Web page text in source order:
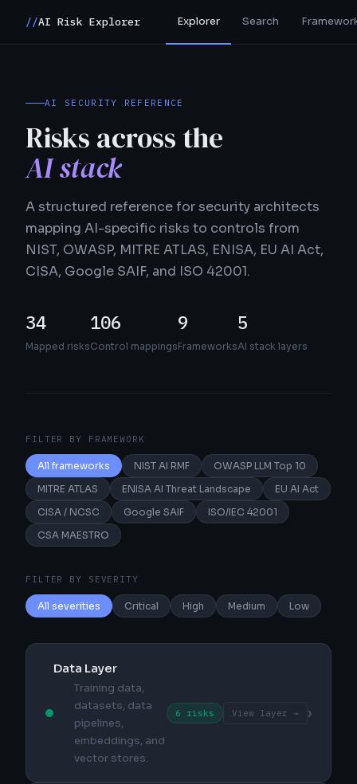
//AI Risk Explorer Explorer Search
AI SECURITY REFERENCE
Risks across the
AI stack
A structured reference for security architects
mapping AI-specific risks to controls from
NIST, OWASP, MITRE ATLAS, ENISA, EU AI Act,
CISA, Google SAIF, and ISO 42001.
34
Mapped risks
106
Control mappings
9
Frameworks
5
AI stack layers
FILTER BY FRAMEWORK
All frameworks NIST AI RMF
OWASP LLM Top 10
MITRE ATLAS
ENISA AI Threat Landscape
EU AI Act
CISA / NCSC
Google SAIF
ISO/IEC 42001
CSA MAESTRO
FILTER BY SEVERITY
All severities Critical High Medium Low
Data Layer
Training data,
datasets, data
pipelines,
embeddings, and
vector stores.
6 risks View layer → ›